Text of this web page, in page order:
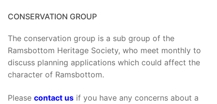
CONSERVATION GROUP
The conservation group is a sub group of the
Ramsbottom Heritage Society, who meet monthly to
discuss planning applications which could affect the
character of Ramsbottom.
Please contact us if you have any concerns about a